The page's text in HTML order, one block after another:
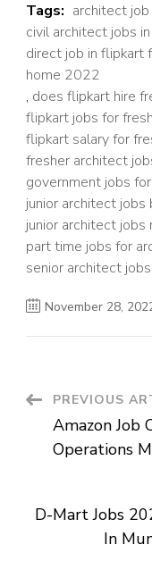
Tags: architect
civil architect jobs
direct job in flipkart
home 2022
, does flipkart hire
flipkart jobs for
flipkart salary for
fresher architect
government jobs
junior architect jobs
junior architect jobs
part time jobs for
senior architect
November 28,
PostPREVIOUS
Amazon Job
Operations
D-Mart Jobs
In